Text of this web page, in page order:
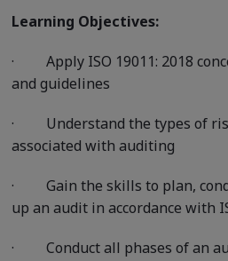
Learning Objectives:
· Apply ISO 19011: 2018
and guidelines
· Understand the types of
associated with auditing
· Gain the skills to plan,
up an audit in accordance with
· Conduct all phases of an